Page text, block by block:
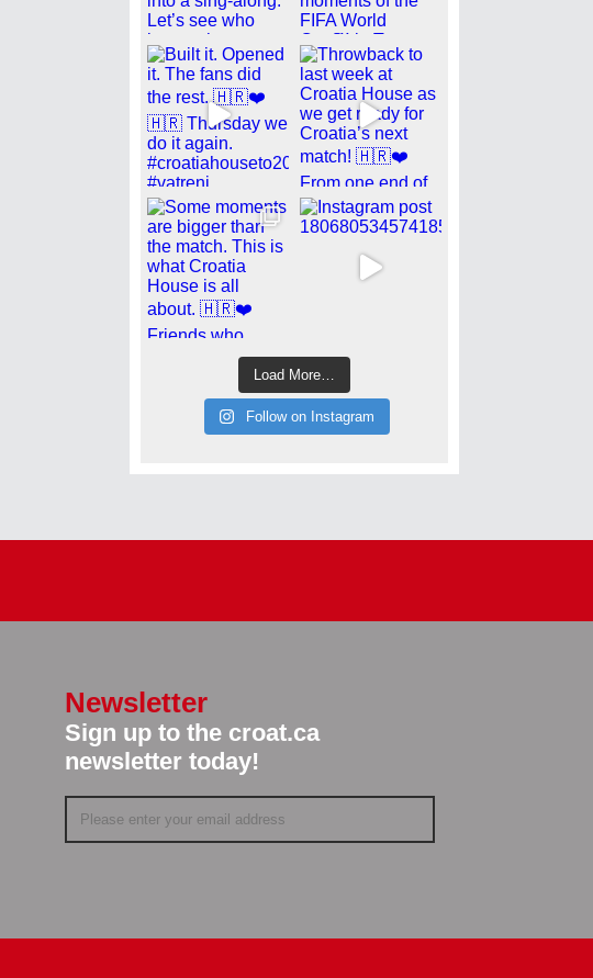
Load More…
Follow on Instagram
Newsletter
Sign up to the croat.ca
newsletter today!